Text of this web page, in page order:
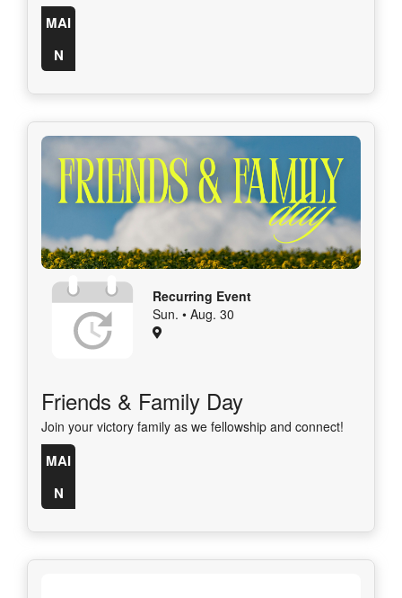
MAI
N
Recurring Event
Sun. • Aug. 30
Friends & Family Day
Join your victory family as we fellowship and connect!
MAI
N